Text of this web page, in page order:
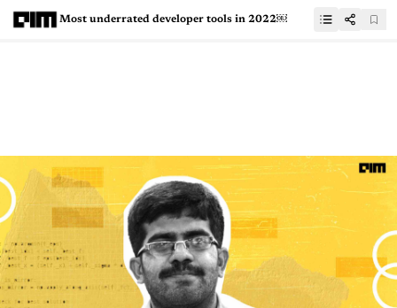
Most underrated developer tools in 2022￼